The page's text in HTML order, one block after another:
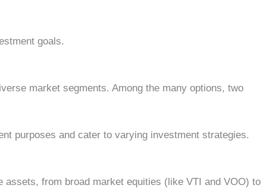
goals.
market segments. Among the many options, two
purposes and cater to varying investment strategies.
from broad market equities (like VTI and VOO) to